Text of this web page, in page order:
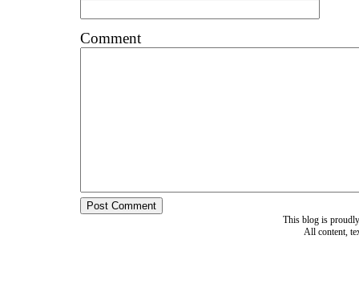
Comment
This blog is
All content,